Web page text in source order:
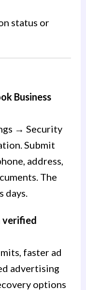
status or
Business
→ Security
Submit
address,
The
days.
verified
faster ad
advertising
options